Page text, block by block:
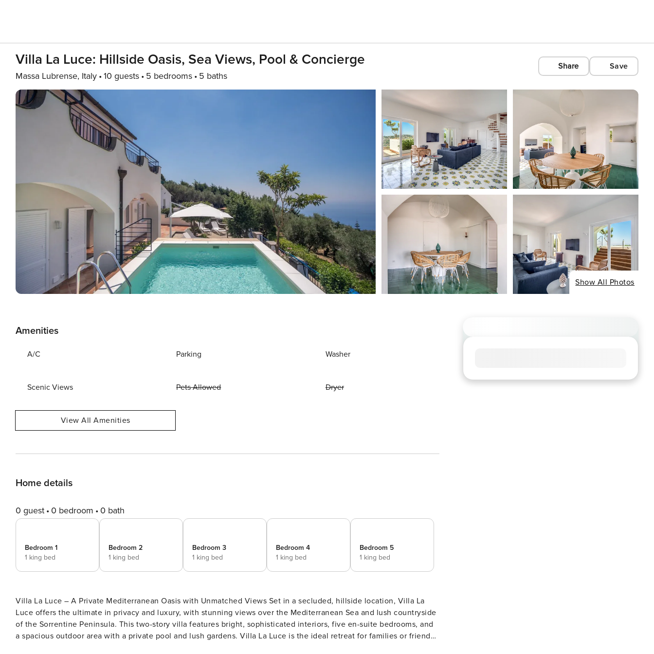
Villa La Luce: Hillside Oasis, Sea Views, Pool & Concierge
Massa Lubrense, Italy 10 guests 5 bedrooms 5 baths
Share Save
Show All Photos
Amenities
A/C Parking Washer
Scenic Views Pets Allowed Dryer
View All Amenities
Home details
0 guest 0 bedroom 0 bath
Bedroom 1
1 king bed
Bedroom 2
1 king bed
Bedroom 3
1 king bed
Bedroom 4
1 king bed
Bedroom 5
1 king bed
Villa La Luce – A Private Mediterranean Oasis with Unmatched Views Set in a secluded, hillside location, Villa La
Luce offers the ultimate in privacy and luxury, with stunning views over the Mediterranean Sea and lush countryside
of the Sorrentine Peninsula. This two-story villa features bright, sophisticated interiors, five en-suite bedrooms, and
a spacious outdoor area with a private pool and lush gardens. Villa La Luce is the ideal retreat for families or friends